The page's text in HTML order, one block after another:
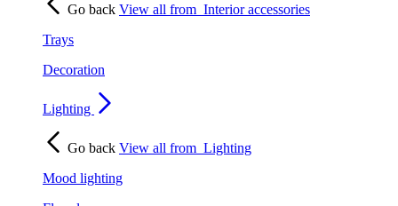
Go back View all from Interior accessories
Trays
Decoration
Lighting
Go back View all from Lighting
Mood lighting